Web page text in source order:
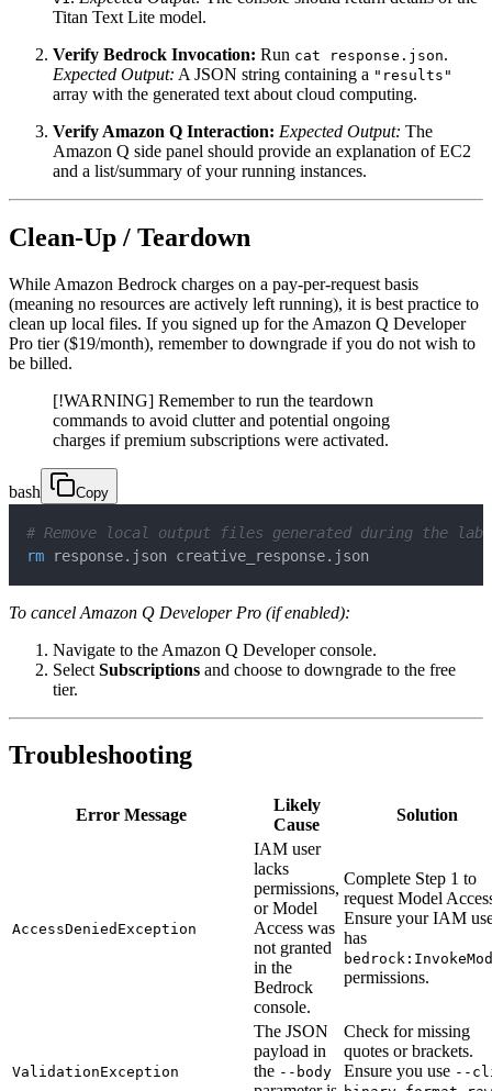
Titan Text Lite model.
Verify Bedrock Invocation: Run cat response.json.
Expected Output: A JSON string containing a "results"
array with the generated text about cloud computing.
Verify Amazon Q Interaction: Expected Output: The
Amazon Q side panel should provide an explanation of EC2
and a list/summary of your running instances.
Clean-Up / Teardown
While Amazon Bedrock charges on a pay-per-request basis
(meaning no resources are actively left running), it is best practice to
clean up local files. If you signed up for the Amazon Q Developer
Pro tier ($19/month), remember to downgrade if you do not wish to
be billed.
[!WARNING] Remember to run the teardown
commands to avoid clutter and potential ongoing
charges if premium subscriptions were activated.
bash Copy
# Remove local output files generated during the lab
rm response.json creative_response.json
To cancel Amazon Q Developer Pro (if enabled):
Navigate to the Amazon Q Developer console.
Select Subscriptions and choose to downgrade to the free
tier.
Troubleshooting
Error Message
Likely
Cause
Solution
AccessDeniedException
IAM user
lacks
permissions,
or Model
Access was
not granted
in the
Bedrock
console.
Complete Step 1 to
request Model
Ensure your IAM
has
permissions.
ValidationException
The JSON
payload in
the --body
Check for missing
quotes or brackets.
Ensure you use --